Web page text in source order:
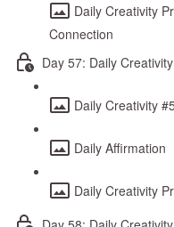
Daily Creativity
Connection
Day 57: Daily
Daily Creativity
Daily Affirmation
Daily Creativity